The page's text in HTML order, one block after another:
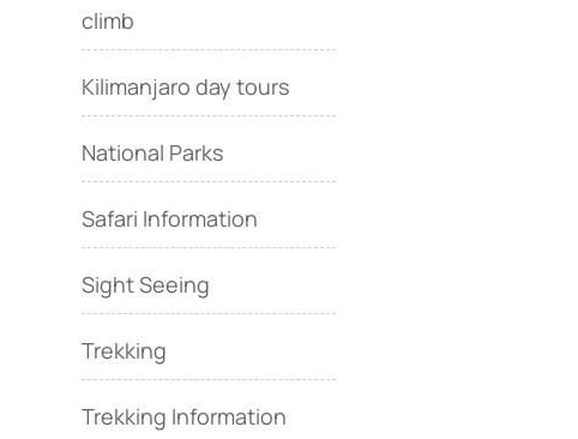
climb
Kilimanjaro day tours
National Parks
Safari Information
Sight Seeing
Trekking
Trekking Information